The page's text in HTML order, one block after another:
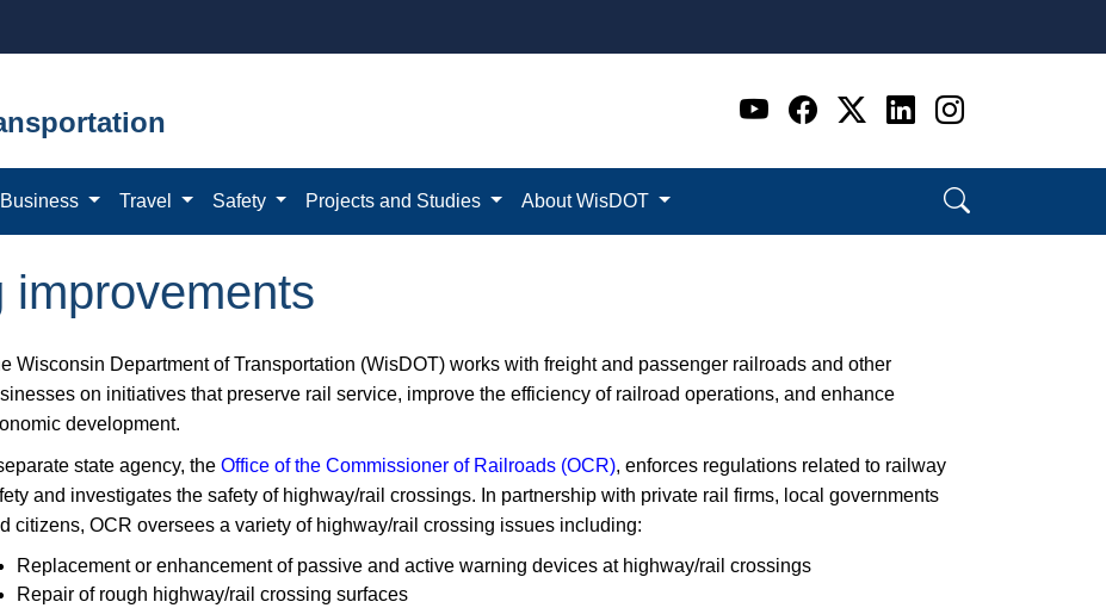
Go to WI DOT's Official
Go to WI DOT's
Go to WI DOT's
Go to WI
Go to WI
Travel Safety Projects and Studies About WisDOT
improvements
Wisconsin Department of Transportation (WisDOT) works with freight and passenger railroads and other
on initiatives that preserve rail service, improve the efficiency of railroad operations, and enhance
development.
state agency, the Office of the Commissioner ​of Railroads (OCR), enforces regulations related to railway
and investigates the safety of highway/rail crossings. In partnership with​ private rail firms, local governments
citizens, OCR oversees a variety of highway/rail crossing issues including:
Replacement or enhancement of passive and active warning devices at highway/rail crossings
Repair of rough highway/rail crossing surfaces